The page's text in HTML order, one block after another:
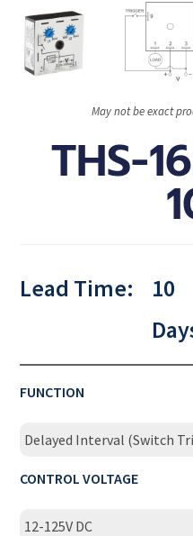
May not be exact
THS-
Lead Time:
10
FUNCTION
Delayed Interval (Switch
CONTROL VOLTAGE
12-125V DC